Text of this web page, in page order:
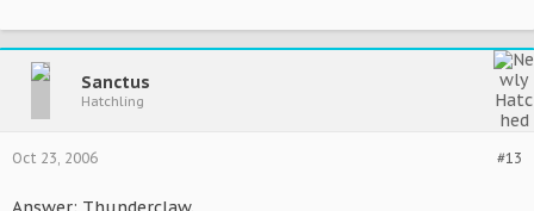
Sanctus
Hatchling
#13
Oct 23, 2006